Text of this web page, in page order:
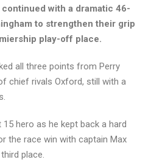
continued with a dramatic 46-
to strengthen their grip
play-off place.
all three points from Perry
chief rivals Oxford, still with a
hero as he kept back a hard
the race win with captain Max
place.